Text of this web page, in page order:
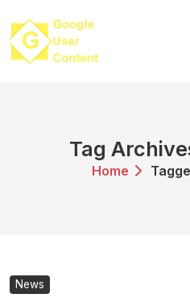
content
Tag
Home
News